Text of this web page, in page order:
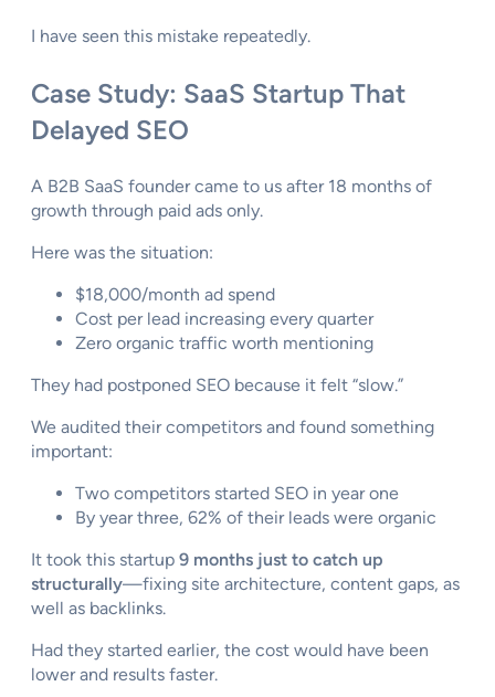
I have seen this mistake repeatedly.
Case Study: SaaS Startup That
Delayed SEO
A B2B SaaS founder came to us after 18 months of
growth through paid ads only.
Here was the situation:
$18,000/month ad spend
Cost per lead increasing every quarter
Zero organic traffic worth mentioning
They had postponed SEO because it felt “slow.”
We audited their competitors and found something
important:
Two competitors started SEO in year one
By year three, 62% of their leads were organic
It took this startup 9 months just to catch up
structurally—fixing site architecture, content gaps, as
well as backlinks.
Had they started earlier, the cost would have been
lower and results faster.